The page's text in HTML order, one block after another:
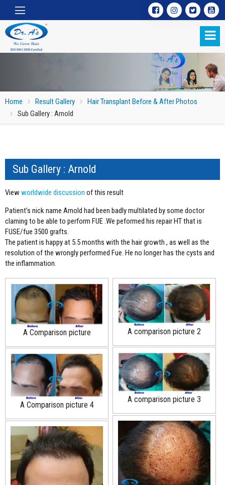
Home Result Gallery
Hair Transplant Before & After Photos
Sub Gallery : Arnold
Sub Gallery : Arnold
Viewworldwide discussion of this result
Patient’s nick name Arnold had been badly multilated by some doctor
claming to be able to perform FUE .We peformed his repair HT that is
FUSE/fue 3500 grafts.
The patient is happy at 5.5 months with the hair growth , as well as the
resolution of the wrongly performed Fue. He no longer has the cysts and
the inflammation.
A Comparison picture A comparison picture 2
A comparison picture 3
A Comparison picture 4